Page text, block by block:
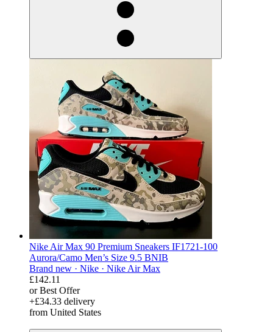
Nike Air Max 90 Premium Sneakers IF1721-100
Aurora/Camo Men’s Size 9.5 BNIB
Brand new · Nike · Nike Air Max
£142.11
or Best Offer
+£34.33 delivery
from United States